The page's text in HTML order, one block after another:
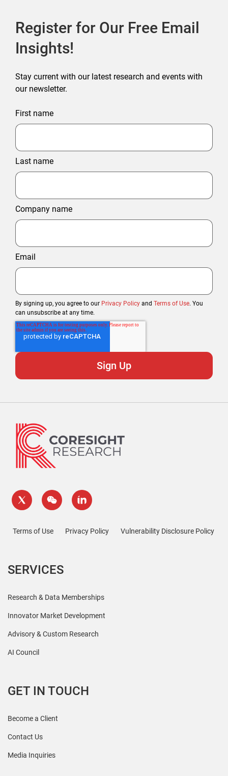
Register for Our Free Email
Insights!
Stay current with our latest research and events with
our newsletter.
First name
Last name
Company name
Email
By signing up, you agree to our Privacy Policy and Terms of Use. You
can unsubscribe at any time.
Terms of Use Privacy Policy Vulnerability Disclosure Policy
SERVICES
Research & Data Memberships
Innovator Market Development
Advisory & Custom Research
AI Council
GET IN TOUCH
Become a Client
Contact Us
Media Inquiries